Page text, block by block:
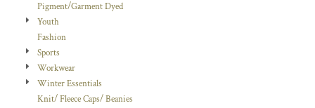
Pigment/Garment Dyed
Youth
Fashion
Sports
Workwear
Winter Essentials
Knit/ Fleece Caps/ Beanies